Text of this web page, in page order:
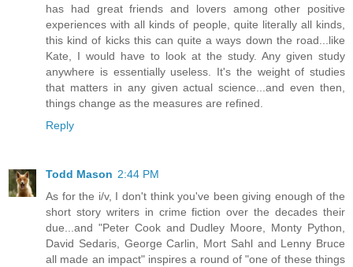
has had great friends and lovers among other positive
experiences with all kinds of people, quite literally all kinds,
this kind of kicks this can quite a ways down the road...like
Kate, I would have to look at the study. Any given study
anywhere is essentially useless. It's the weight of studies
that matters in any given actual science...and even then,
things change as the measures are refined.
Reply
Todd Mason 2:44 PM
As for the i/v, I don't think you've been giving enough of the
short story writers in crime fiction over the decades their
due...and "Peter Cook and Dudley Moore, Monty Python,
David Sedaris, George Carlin, Mort Sahl and Lenny Bruce
all made an impact" inspires a round of "one of these things